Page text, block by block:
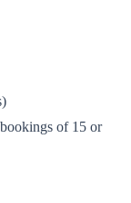
of 15 or